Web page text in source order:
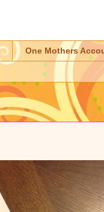
One Mothers